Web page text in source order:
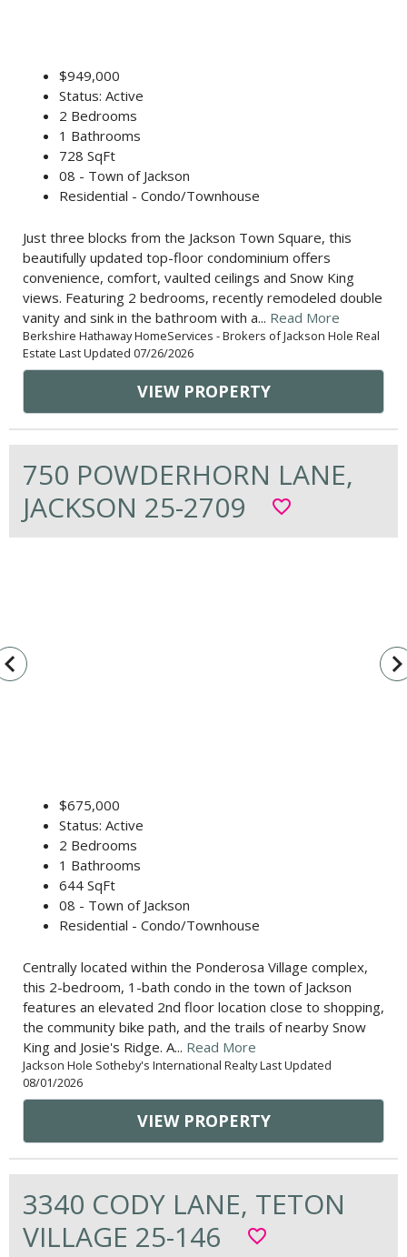
$949,000
Status: Active
2 Bedrooms
1 Bathrooms
728 SqFt
08 - Town of Jackson
Residential - Condo/Townhouse
Just three blocks from the Jackson Town Square, this
beautifully updated top-floor condominium offers
convenience, comfort, vaulted ceilings and Snow King
views. Featuring 2 bedrooms, recently remodeled double
vanity and sink in the bathroom with a... Read More
Berkshire Hathaway HomeServices - Brokers of Jackson Hole Real
Estate Last Updated 07/26/2026
VIEW PROPERTY
750 POWDERHORN LANE,
JACKSON 25-2709
favorite_border
$675,000
Status: Active
2 Bedrooms
1 Bathrooms
644 SqFt
08 - Town of Jackson
Residential - Condo/Townhouse
Centrally located within the Ponderosa Village complex,
this 2-bedroom, 1-bath condo in the town of Jackson
features an elevated 2nd floor location close to shopping,
the community bike path, and the trails of nearby Snow
King and Josie's Ridge. A... Read More
Jackson Hole Sotheby's International Realty Last Updated
08/01/2026
VIEW PROPERTY
3340 CODY LANE, TETON
VILLAGE 25-146
favorite_border